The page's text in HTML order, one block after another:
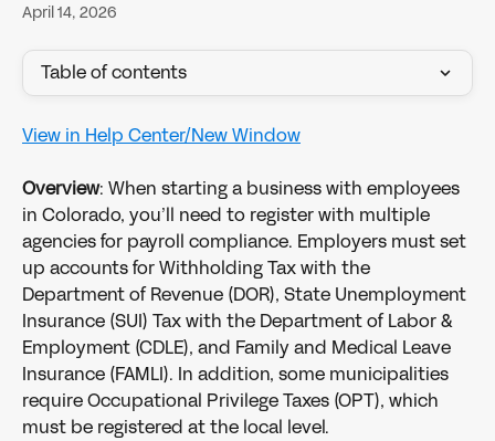
April 14, 2026
Table of contents
View in Help Center/New Window
Overview: When starting a business with employees
in Colorado, you’ll need to register with multiple
agencies for payroll compliance. Employers must set
up accounts for Withholding Tax with the
Department of Revenue (DOR), State Unemployment
Insurance (SUI) Tax with the Department of Labor &
Employment (CDLE), and Family and Medical Leave
Insurance (FAMLI). In addition, some municipalities
require Occupational Privilege Taxes (OPT), which
must be registered at the local level.